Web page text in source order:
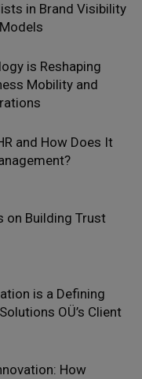
in Brand Visibility
is Reshaping
Mobility and
and How Does It
on Building Trust
is a Defining
OÜ’s Client
How